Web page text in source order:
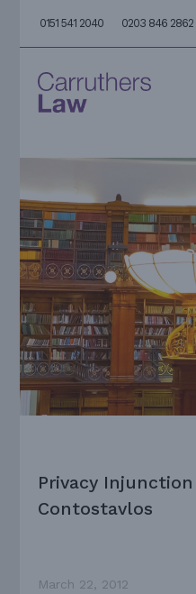
0151 541 2040 0203 846 2862
Privacy
Contostavlos
March 22, 2012